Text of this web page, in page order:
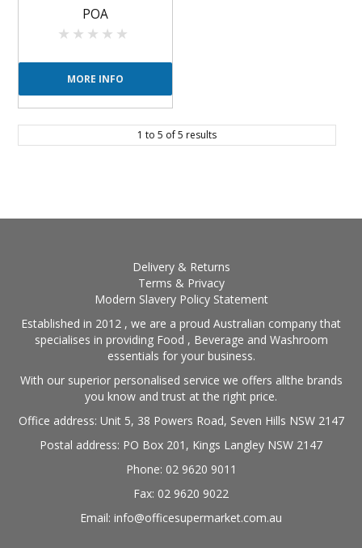
POA
MORE INFO
1 to 5 of5 results
Delivery & Returns
Terms & Privacy
Modern Slavery Policy Statement
Established in 2012 , we are a proud Australian company that
specialises in providing Food , Beverage and Washroom
essentials for your business.
With our superior personalised service we offers allthe brands
you know and trust at the right price.
Office address: Unit 5, 38 Powers Road, Seven Hills NSW 2147
Postal address: PO Box 201, Kings Langley NSW 2147
Phone: 02 9620 9011
Fax: 02 9620 9022
Email: info@officesupermarket.com.au